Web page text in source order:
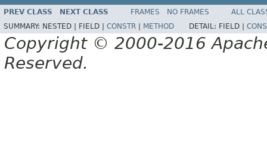
PREV CLASS NEXT CLASS FRAMES NO FRAMES
ALL
SUMMARY: NESTED | FIELD | CONSTR METHOD DETAIL: FIELD |
Copyright © 2000-2016
Reserved.